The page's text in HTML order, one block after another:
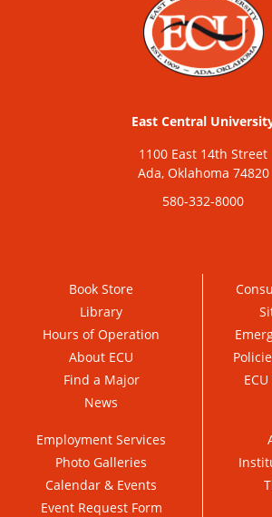
East Central
1100 East 14th Street
Ada, Oklahoma 74820
580-332-8000
Book Store
Library
Hours of Operation
About ECU
Find a Major
News
Employment Services
Photo Galleries
Calendar & Events
Event Request Form